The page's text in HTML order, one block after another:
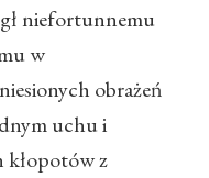
niefortunnemu
w
obrażeń
uchu i
kłopotów z